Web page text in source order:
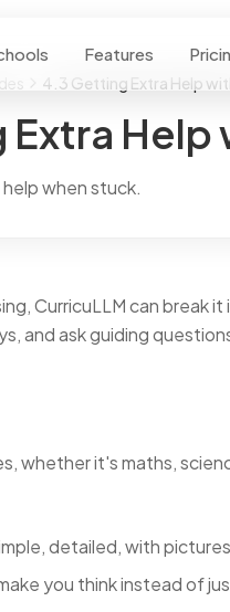
Features
4.3 Getting Extra Help
Help
when stuck.
CurricuLLM can break it
and ask guiding
whether it's maths,
detailed, with
you think instead of